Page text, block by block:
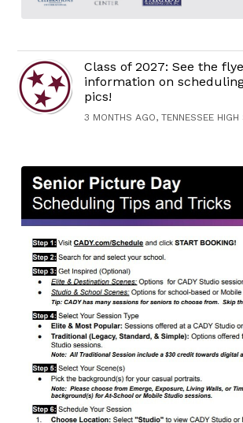
Class of 2027: See the
information on
pics!
3 MONTHS AGO, TENNESSEE HIGH